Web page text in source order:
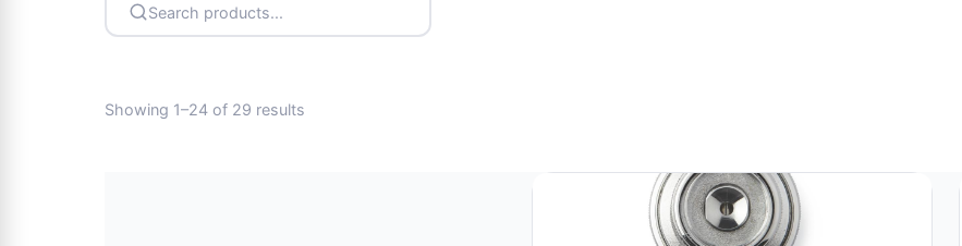
Showing 1–24 of 29 results